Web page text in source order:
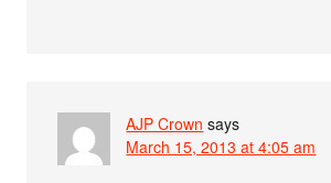
AJP Crown says
March 15, 2013 at 4:05 am